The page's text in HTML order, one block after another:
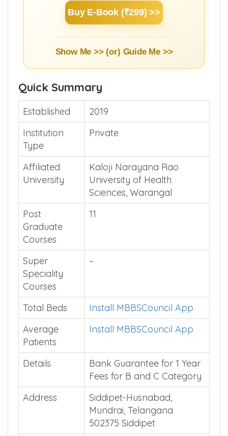
Buy E-Book (₹299) >>
Show Me >> (or) Guide Me >>
Quick Summary
Established
2019
Institution
Type
Private
Affiliated
University
Kaloji Narayana Rao
University of Health
Sciences, Warangal
Post
Graduate
Courses
11
Super
Speciality
Courses
–
Total Beds
Install MBBSCouncil App
Average
Patients
Install MBBSCouncil App
Details
Bank Guarantee for 1 Year
Fees for B and C Category
Address
Siddipet-Husnabad,
Mundrai, Telangana
502375 Siddipet